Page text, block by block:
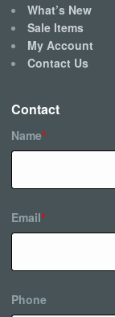
What’s New
Sale Items
My Account
Contact Us
Contact
Name*
Email*
Phone